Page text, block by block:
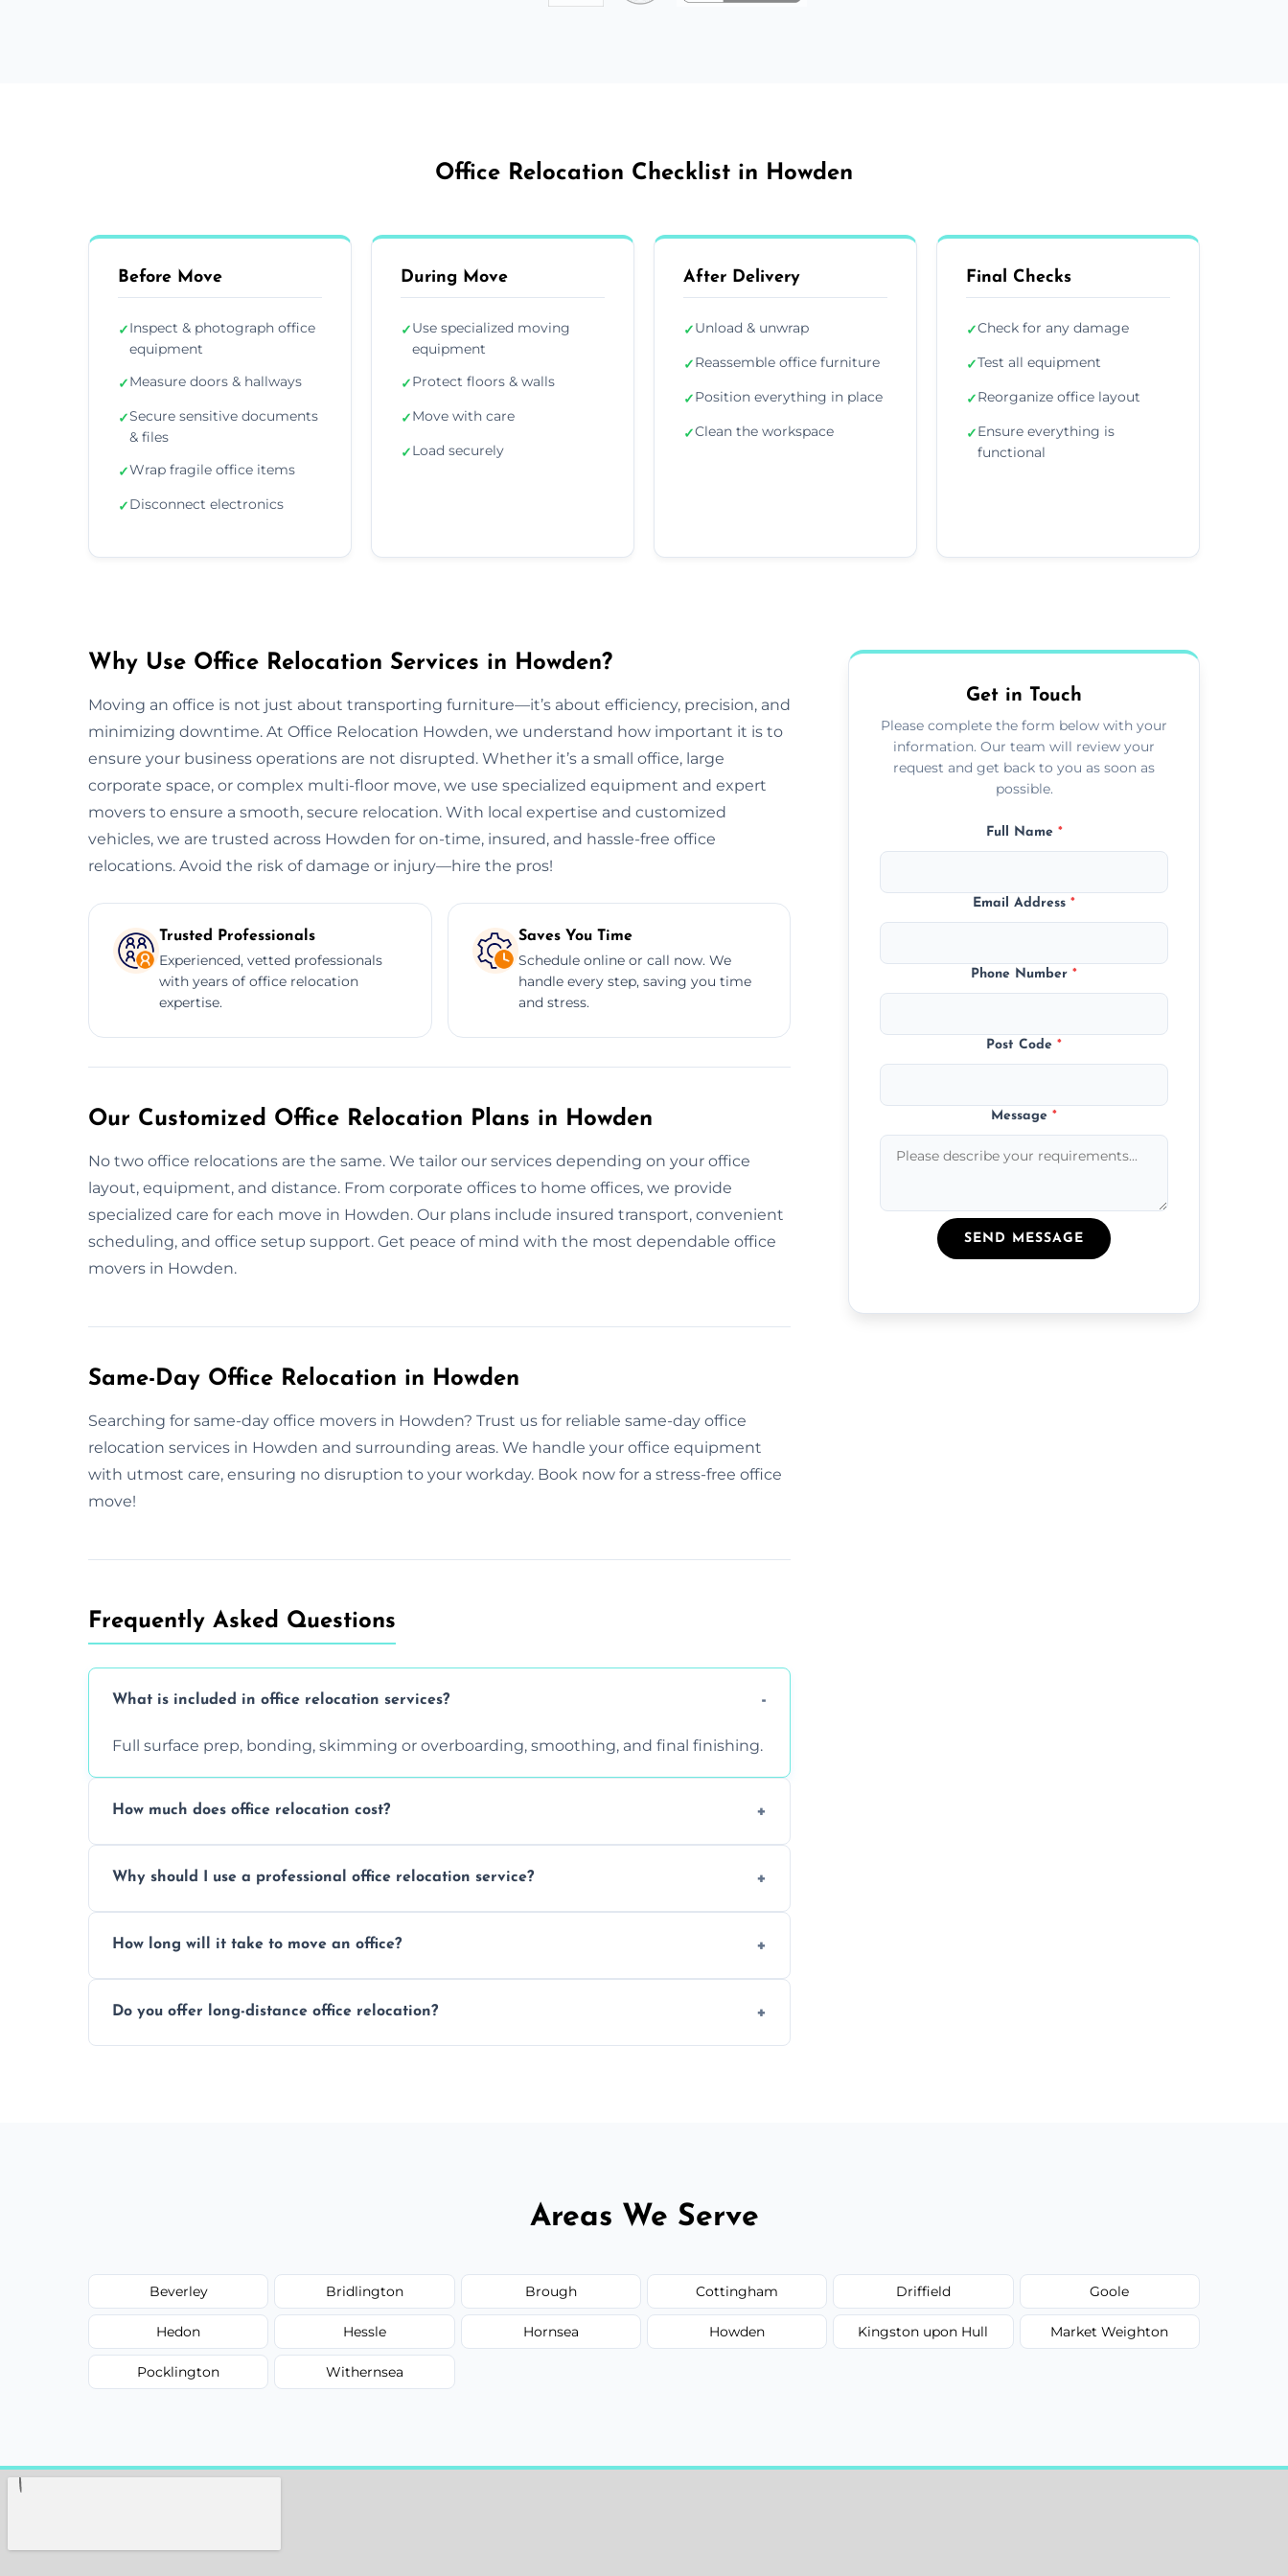
Office Relocation Checklist in Howden
Before Move
✓Inspect & photograph office
equipment
✓Measure doors & hallways
✓Secure sensitive documents
& files
✓Wrap fragile office items
✓Disconnect electronics
During Move
✓Use specialized moving
equipment
✓Protect floors & walls
✓Move with care
✓Load securely
After Delivery
✓Unload & unwrap
✓Reassemble office furniture
✓Position everything in place
✓Clean the workspace
Final Checks
✓Check for any damage
✓Test all equipment
✓Reorganize office layout
✓Ensure everything is
functional
Why Use Office Relocation Services in Howden?
Moving an office is not just about transporting furniture—it’s about efficiency, precision, and
minimizing downtime. At Office Relocation Howden, we understand how important it is to
ensure your business operations are not disrupted. Whether it’s a small office, large
corporate space, or complex multi-floor move, we use specialized equipment and expert
movers to ensure a smooth, secure relocation. With local expertise and customized
vehicles, we are trusted across Howden for on-time, insured, and hassle-free office
relocations. Avoid the risk of damage or injury—hire the pros!
Trusted Professionals
Experienced, vetted professionals
with years of office relocation
expertise.
Saves You Time
Schedule online or call now. We
handle every step, saving you time
and stress.
Our Customized Office Relocation Plans in Howden
No two office relocations are the same. We tailor our services depending on your office
layout, equipment, and distance. From corporate offices to home offices, we provide
specialized care for each move in Howden. Our plans include insured transport, convenient
scheduling, and office setup support. Get peace of mind with the most dependable office
movers in Howden.
Same-Day Office Relocation in Howden
Searching for same-day office movers in Howden? Trust us for reliable same-day office
relocation services in Howden and surrounding areas. We handle your office equipment
with utmost care, ensuring no disruption to your workday. Book now for a stress-free office
move!
Frequently Asked Questions
What is included in office relocation services?
Full surface prep, bonding, skimming or overboarding, smoothing, and final finishing.
How much does office relocation cost?
free, accurate quote.
Why should I use a professional office relocation service?
asbestos-containing surfaces.
How long will it take to move an office?
removal.
Do you offer long-distance office relocation?
Get in Touch
Please complete the form below with your
information. Our team will review your
request and get back to you as soon as
possible.
Full Name *
Email Address*
Phone Number*
Post Code*
Message*
SEND MESSAGE
Areas We Serve
Beverley Bridlington Brough Cottingham Driffield Goole
Hedon Hessle Hornsea Howden Kingston upon Hull Market Weighton
Pocklington Withernsea